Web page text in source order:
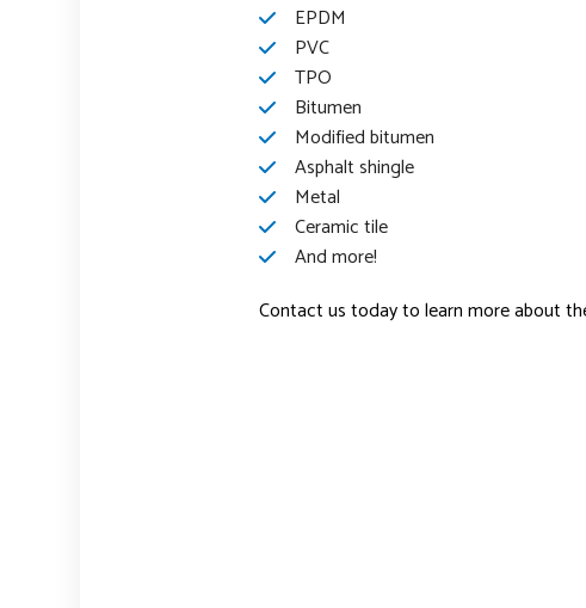
EPDM
PVC
TPO
Bitumen
Modified bitumen
Asphalt shingle
Metal
Ceramic tile
And more!
Contact us today to learn more about